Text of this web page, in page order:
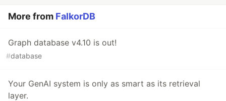
More from FalkorDB
Graph database v4.10 is out!
#database
Your GenAI system is only as smart as its retrieval
layer.